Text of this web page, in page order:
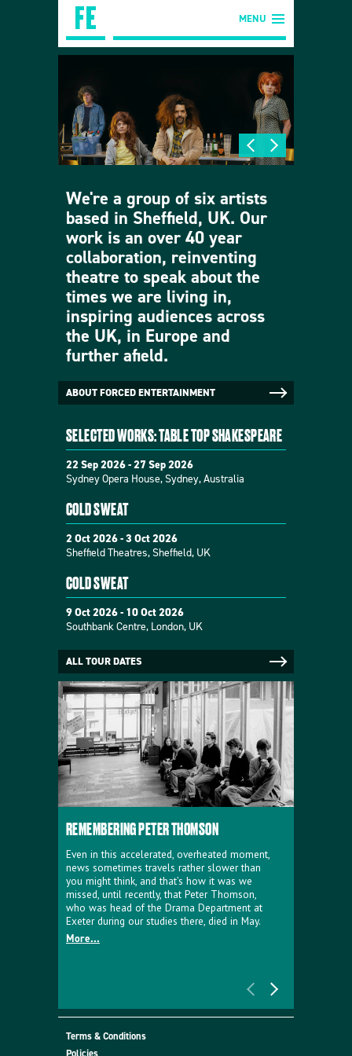
MENU
We're a group of six artists
based in Sheffield, UK. Our
work is an over 40 year
collaboration, reinventing
theatre to speak about the
times we are living in,
inspiring audiences across
the UK, in Europe and
further afield.
ABOUT FORCED ENTERTAINMENT
SELECTED WORKS: TABLE TOP SHAKESPEARE
22 Sep 2026 - 27 Sep 2026
Sydney Opera House, Sydney, Australia
COLD SWEAT
2 Oct 2026 - 3 Oct 2026
Sheffield Theatres, Sheffield, UK
COLD SWEAT
9 Oct 2026 - 10 Oct 2026
Southbank Centre, London, UK
ALL TOUR DATES
REMEMBERING PETER THOMSON
Even in this accelerated, overheated moment,
news sometimes travels rather slower than
you might think, and that’s how it was we
missed, until recently, that Peter Thomson,
who was head of the Drama Department at
Exeter during our studies there, died in May.
More...
Terms & Conditions
Policies